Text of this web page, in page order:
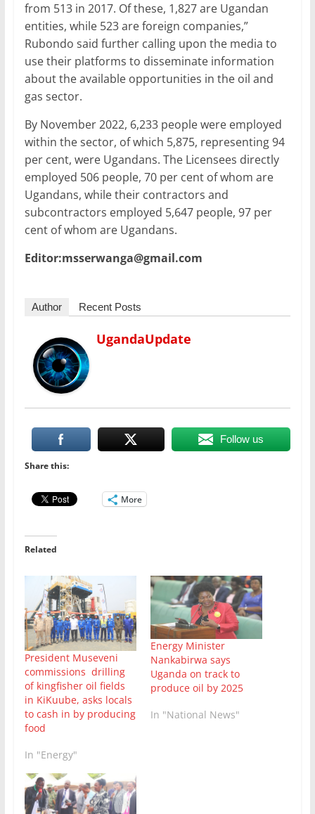
from 513 in 2017. Of these, 1,827 are Ugandan
entities, while 523 are foreign companies,”
Rubondo said further calling upon the media to
use their platforms to disseminate information
about the available opportunities in the oil and
gas sector.
By November 2022, 6,233 people were employed
within the sector, of which 5,875, representing 94
per cent, were Ugandans. The Licensees directly
employed 506 people, 70 per cent of whom are
Ugandans, while their contractors and
subcontractors employed 5,647 people, 97 per
cent of whom are Ugandans.
Editor:msserwanga@gmail.com
Author Recent Posts
UgandaUpdate
Follow us
Share this:
More
Related
President Museveni
commissions drilling
of kingfisher oil fields
in KiKuube, asks locals
to cash in by producing
food
In "Energy"
Energy Minister
Nankabirwa says
Uganda on track to
produce oil by 2025
In "National News"